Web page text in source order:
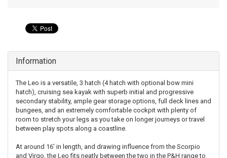
Information
The Leo is a versatile, 3 hatch (4 hatch with optional bow mini
hatch), cruising sea kayak with superb initial and progressive
secondary stability, ample gear storage options, full deck lines and
bungees, and an extremely comfortable cockpit with plenty of
room to stretch your legs as you take on longer journeys or travel
between play spots along a coastline.
At around 16' in length, and drawing influence from the Scorpio
and Virgo, the Leo fits neatly between the two in the P&H range to